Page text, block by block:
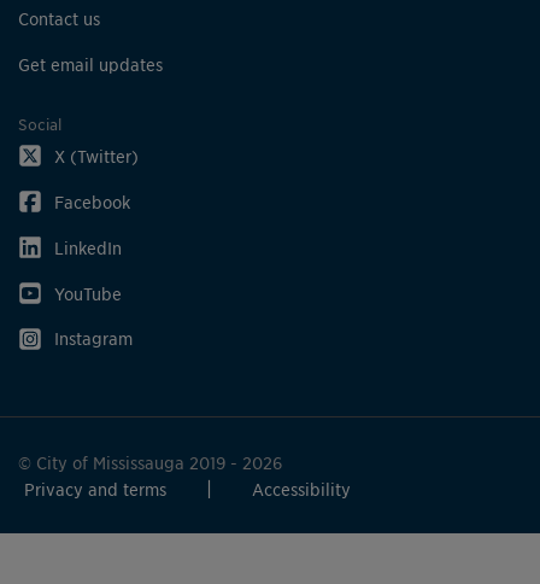
Contact us
Get email updates
Social
X (Twitter)
Facebook
LinkedIn
YouTube
Instagram
© City of Mississauga 2019 - 2026
Privacy and terms
Accessibility